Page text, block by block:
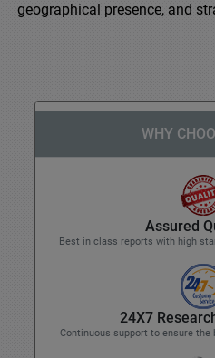
geographical presence, and
WHY
Assured
Best in class reports with high
24X7
Continuous support to ensure